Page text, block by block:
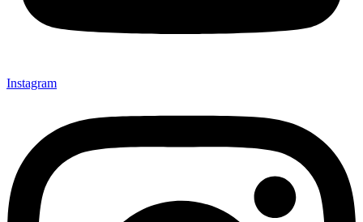
Instagram